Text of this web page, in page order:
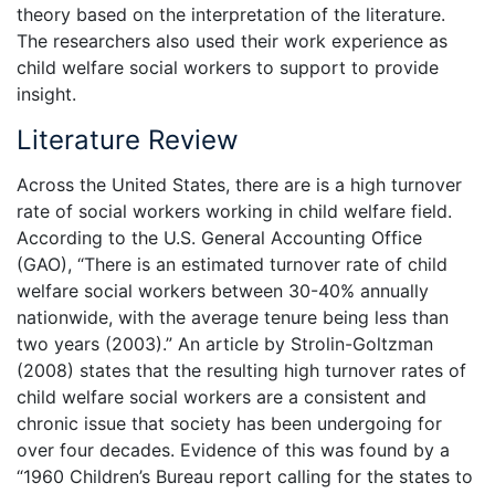
theory based on the interpretation of the literature.
The researchers also used their work experience as
child welfare social workers to support to provide
insight.
Literature Review
Across the United States, there are is a high turnover
rate of social workers working in child welfare field.
According to the U.S. General Accounting Office
(GAO), “There is an estimated turnover rate of child
welfare social workers between 30-40% annually
nationwide, with the average tenure being less than
two years (2003).” An article by Strolin-Goltzman
(2008) states that the resulting high turnover rates of
child welfare social workers are a consistent and
chronic issue that society has been undergoing for
over four decades. Evidence of this was found by a
“1960 Children’s Bureau report calling for the states to